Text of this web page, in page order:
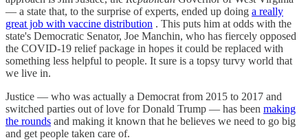
— a state that, to the surprise of experts, ended up doing a really
great job with vaccine distribution . This puts him at odds with the
state's Democratic Senator, Joe Manchin, who has fiercely opposed
the COVID-19 relief package in hopes it could be replaced with
something less helpful to people. It sure is a topsy turvy world that
we live in.
Justice — who was actually a Democrat from 2015 to 2017 and
switched parties out of love for Donald Trump — has been making
the rounds and making it known that he believes we need to go big
and get people taken care of.